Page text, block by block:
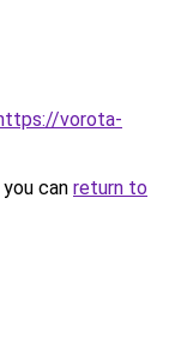
vorota-
can return to